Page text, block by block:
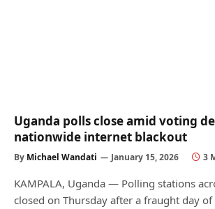
Uganda polls close amid voting
nationwide internet blackout
By Michael Wandati January 15, 2026 3
KAMPALA, Uganda — Polling stations
closed on Thursday after a fraught day